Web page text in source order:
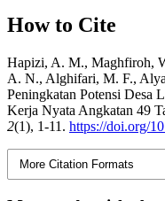
How to Cite
Hapizi, A. M., Maghfiroh,
A. N., Alghifari, M. F.,
Peningkatan Potensi Desa
Kerja Nyata Angkatan 49
2(1), 1-11. https://doi.org/
More Citation Formats